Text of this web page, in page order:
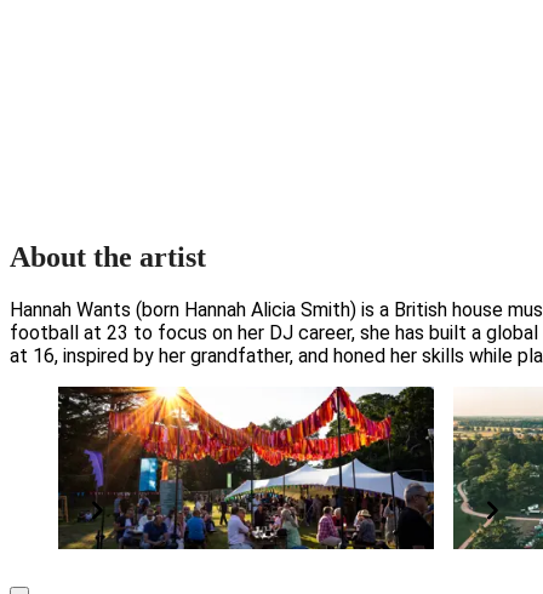
About the artist
Hannah Wants (born Hannah Alicia Smith) is a British house
football at 23 to focus on her DJ career, she has built a
at 16, inspired by her grandfather, and honed her skills while
The PayPal+ presents The Glade VIP
Package
Elevate your experience
Grow